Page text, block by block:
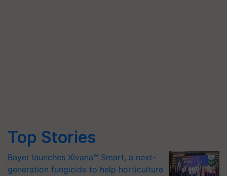
Top Stories
Bayer launches Xivana™ Smart, a next-
generation fungicide to help horticulture